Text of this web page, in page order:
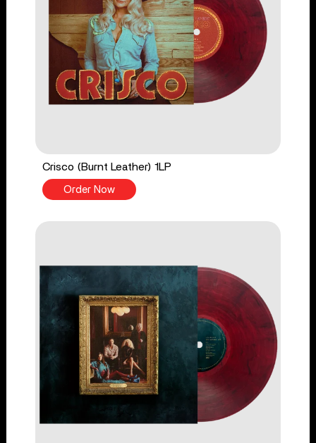
Crisco (Burnt Leather) 1LP
Order Now